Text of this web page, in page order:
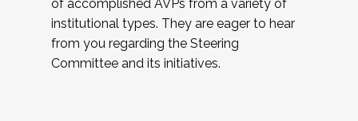
of accomplished AVPs from a variety of
institutional types. They are eager to hear
from you regarding the Steering
Committee and its initiatives.